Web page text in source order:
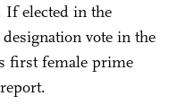
If elected in the
vote in the
first female prime